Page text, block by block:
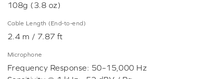
108g (3.8 oz)
Cable Length (End-to-end)
2.4 m / 7.87 ft
Microphone
Frequency Response: 50–15,000 Hz